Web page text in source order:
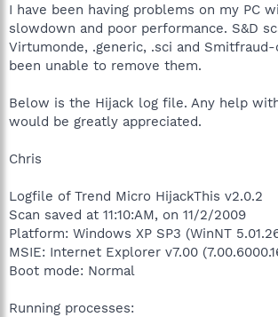
e
r
I have been having problems on my PC
slowdown and poor performance. S&D
Virtumonde, .generic, .sci and Smitfraud-
been unable to remove them.
Below is the Hijack log file. Any help
would be greatly appreciated.
Chris
Logfile of Trend Micro HijackThis v2.0.2
Scan saved at 11:10:AM, on 11/2/2009
Platform: Windows XP SP3 (WinNT
MSIE: Internet Explorer v7.00
Boot mode: Normal
Running processes: